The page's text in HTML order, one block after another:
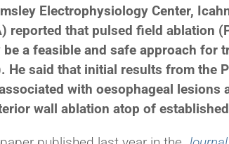
Electrophysiology Center,
reported that pulsed field ablation
be a feasible and safe approach
He said that initial results from the
with oesophageal
wall ablation atop of